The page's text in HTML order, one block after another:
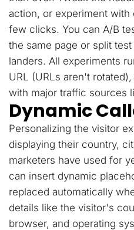
action, or experiment with
few clicks. You can A/B
the same page or split
landers. All experiments
URL (URLs aren't
with major traffic sources
Dynamic
Personalizing the visitor
displaying their country,
marketers have used for
can insert dynamic
replaced automatically
details like the visitor's
browser, and operating